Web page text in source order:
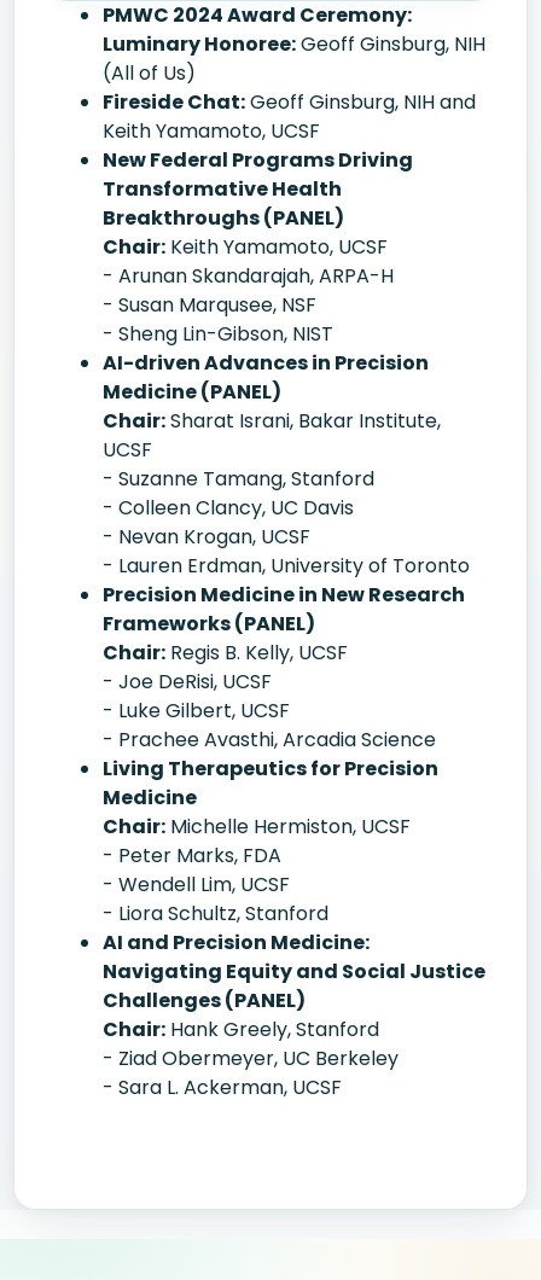
PMWC 2024 Award Ceremony:
Luminary Honoree:Geoff Ginsburg, NIH
(All of Us)
Fireside Chat:Geoff Ginsburg, NIH and
Keith Yamamoto, UCSF
New Federal Programs Driving
Transformative Health
Breakthroughs (PANEL)
Chair: Keith Yamamoto, UCSF
- Arunan Skandarajah, ARPA-H
- Susan Marqusee, NSF
- Sheng Lin-Gibson, NIST
AI-driven Advances in Precision
Medicine (PANEL)
Chair:Sharat Israni, Bakar Institute,
UCSF
- Suzanne Tamang, Stanford
- Colleen Clancy, UC Davis
- Nevan Krogan, UCSF
- Lauren Erdman, University of Toronto
Precision Medicine in New Research
Frameworks (PANEL)
Chair: Regis B. Kelly, UCSF
- Joe DeRisi, UCSF
- Luke Gilbert, UCSF
- Prachee Avasthi, Arcadia Science
Living Therapeutics for Precision
Medicine
Chair: Michelle Hermiston, UCSF
- Peter Marks, FDA
- Wendell Lim, UCSF
- Liora Schultz, Stanford
AI and Precision Medicine:
Navigating Equity and Social Justice
Challenges (PANEL)
Chair: Hank Greely, Stanford
- Ziad Obermeyer, UC Berkeley
- Sara L. Ackerman, UCSF